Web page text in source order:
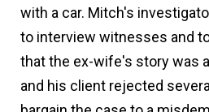
with a car. Mitch's
to interview witnesses and
that the ex-wife's story was
and his client rejected